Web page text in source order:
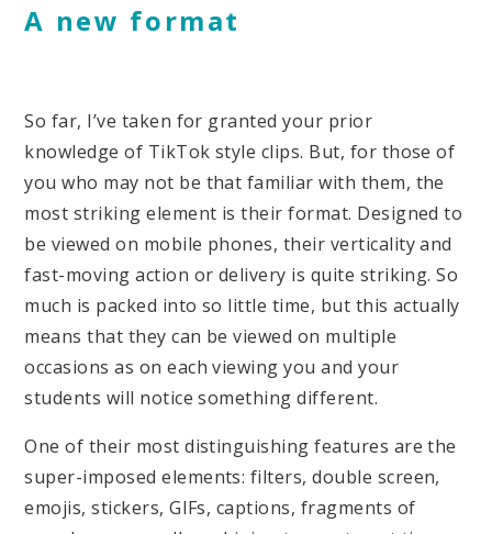
A new format
So far, I’ve taken for granted your prior
knowledge of TikTok style clips. But, for those of
you who may not be that familiar with them, the
most striking element is their format. Designed to
be viewed on mobile phones, their verticality and
fast-moving action or delivery is quite striking. So
much is packed into so little time, but this actually
means that they can be viewed on multiple
occasions as on each viewing you and your
students will notice something different.
One of their most distinguishing features are the
super-imposed elements: filters, double screen,
emojis, stickers, GIFs, captions, fragments of